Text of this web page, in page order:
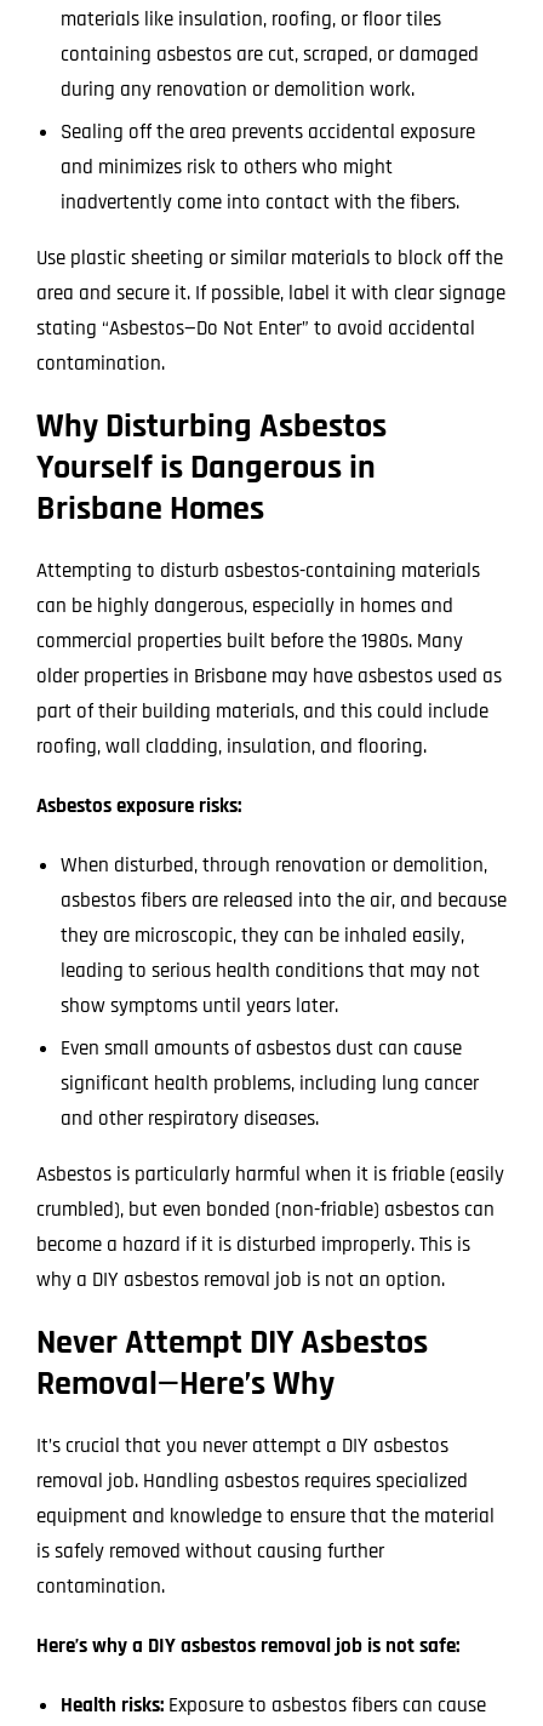
materials like insulation, roofing, or floor tiles
containing asbestos are cut, scraped, or damaged
during any renovation or demolition work.
Sealing off the area prevents accidental exposure
and minimizes risk to others who might
inadvertently come into contact with the fibers.
Use plastic sheeting or similar materials to block off the
area and secure it. If possible, label it with clear signage
stating “Asbestos—Do Not Enter” to avoid accidental
contamination.
Why Disturbing Asbestos
Yourself is Dangerous in
Brisbane Homes
Attempting to disturb asbestos-containing materials
can be highly dangerous, especially in homes and
commercial properties built before the 1980s. Many
older properties in Brisbane may have asbestos used as
part of their building materials, and this could include
roofing, wall cladding, insulation, and flooring.
Asbestos exposure risks:
When disturbed, through renovation or demolition,
asbestos fibers are released into the air, and because
they are microscopic, they can be inhaled easily,
leading to serious health conditions that may not
show symptoms until years later.
Even small amounts of asbestos dust can cause
significant health problems, including lung cancer
and other respiratory diseases.
Asbestos is particularly harmful when it is friable (easily
crumbled), but even bonded (non-friable) asbestos can
become a hazard if it is disturbed improperly. This is
why a DIY asbestos removal job is not an option.
Never Attempt DIY Asbestos
Removal—Here’s Why
It’s crucial that you never attempt a DIY asbestos
removal job. Handling asbestos requires specialized
equipment and knowledge to ensure that the material
is safely removed without causing further
contamination.
Here’s why a DIY asbestos removal job is not safe:
Health risks: Exposure to asbestos fibers can cause